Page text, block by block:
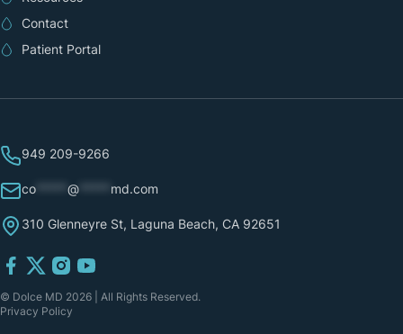
Contact
Patient Portal
949 209-9266
co @ md.com
310 Glenneyre St, Laguna Beach, CA 92651
© Dolce MD 2026 | All Rights Reserved.
Privacy Policy